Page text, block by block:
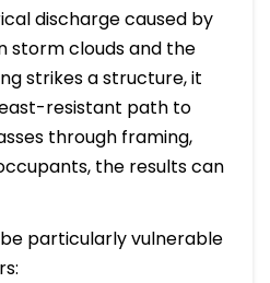
discharge caused by
storm clouds and the
strikes a structure, it
resistant path to
through framing,
the results can
particularly vulnerable